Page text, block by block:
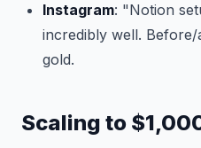
Instagram: "Notion
incredibly well.
gold.
Scaling to